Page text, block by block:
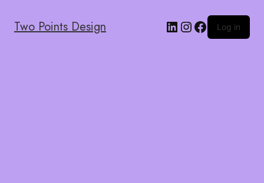
Two Points Design Log in